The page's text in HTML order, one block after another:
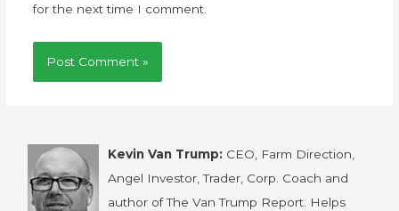
for the next time I comment.
Kevin Van Trump: CEO, Farm Direction,
Angel Investor, Trader, Corp. Coach and
author of The Van Trump Report. Helps